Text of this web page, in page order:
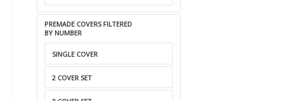
PREMADE COVERS FILTERED
BY NUMBER
SINGLE COVER
2 COVER SET